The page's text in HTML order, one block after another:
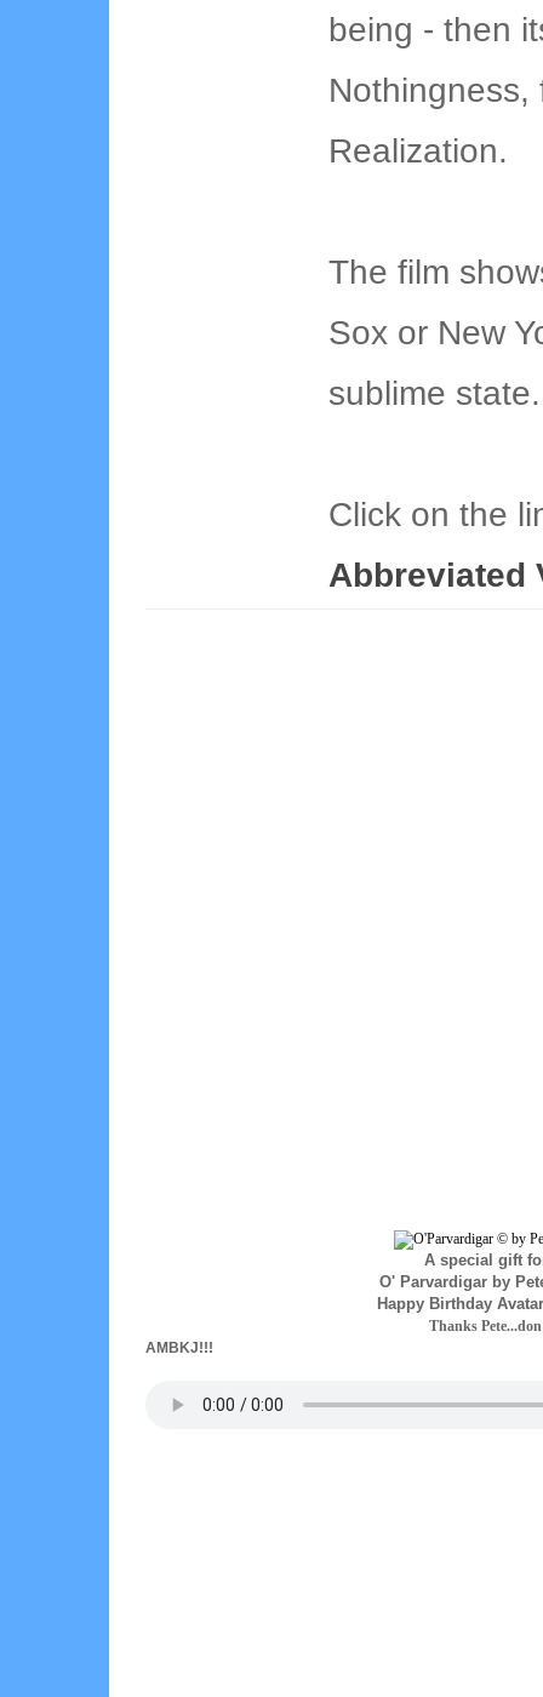
being - then
Nothingness,
Realization.
The film
Sox or New
sublime state.
Click on the
Abbreviated
A special gift
O' Parvardigar by
Happy Birthday
Thanks
AMBKJ!!!